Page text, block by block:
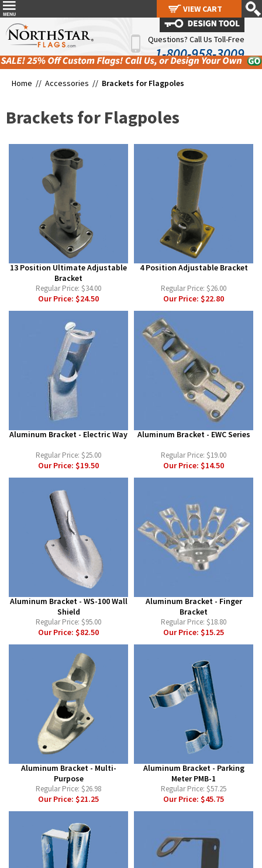
Questions? Call Us Toll-Free
1-800-958-3009
Home // Accessories // Brackets for Flagpoles
Brackets for Flagpoles
13 Position Ultimate Adjustable
Bracket
Regular Price: $34.00
Our Price: $24.50
4 Position Adjustable Bracket
Regular Price: $26.00
Our Price: $22.80
Aluminum Bracket - Electric Way
Regular Price: $25.00
Our Price: $19.50
Aluminum Bracket - EWC Series
Regular Price: $19.00
Our Price: $14.50
Aluminum Bracket - WS-100 Wall
Shield
Regular Price: $95.00
Our Price: $82.50
Aluminum Bracket - Finger
Bracket
Regular Price: $18.80
Our Price: $15.25
Aluminum Bracket - Multi-
Purpose
Regular Price: $26.98
Our Price: $21.25
Aluminum Bracket - Parking
Meter PMB-1
Regular Price: $57.25
Our Price: $45.75
VIEW CART